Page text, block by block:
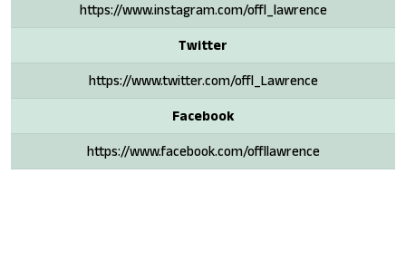
https://www.instagram.com/offl_lawrence
Twitter
https://www.twitter.com/offl_Lawrence
Facebook
https://www.facebook.com/offllawrence